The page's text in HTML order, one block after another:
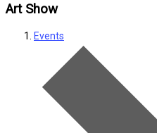
Art Show
Events